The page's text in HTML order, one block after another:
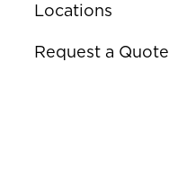
Locations
Request a Quote